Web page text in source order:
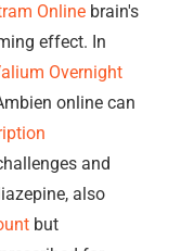
Online brain's
effect. In
Overnight
online can
and
also
but